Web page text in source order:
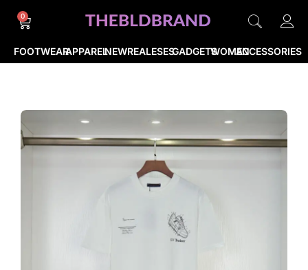
FOOTWEARAPPARELNEWREALESESGADGETSWOMENACCESSORIES
0